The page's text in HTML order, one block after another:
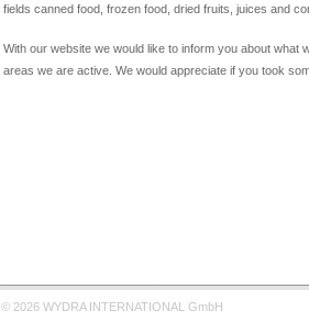
fields canned food, frozen food, dried fruits, juices and
With our website we would like to inform you about
areas we are active. We would appreciate if you took
© 2026 WYDRA INTERNATIONAL GmbH